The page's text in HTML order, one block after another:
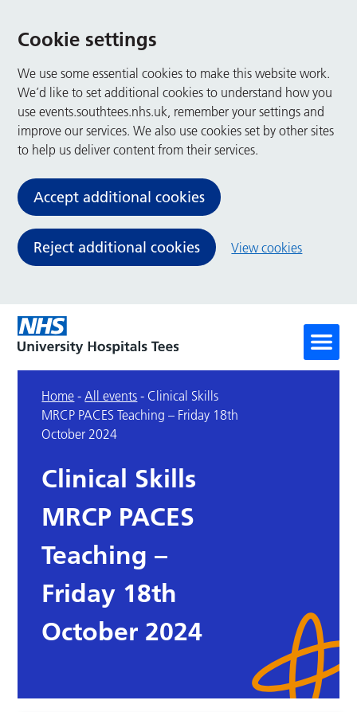
Cookie settings
We use some essential cookies to make this website work.
We’d like to set additional cookies to understand how you
use events.southtees.nhs.uk, remember your settings and
improve our services. We also use cookies set by other sites
to help us deliver content from their services.
Accept additional cookies
Reject additional cookies View cookies
Home -All events - Clinical Skills
MRCP PACES Teaching – Friday 18th
October 2024
Clinical Skills
MRCP PACES
Teaching –
Friday 18th
October 2024